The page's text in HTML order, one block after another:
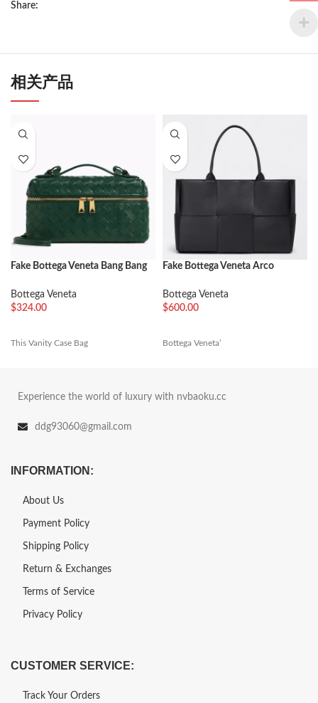
Share:
相关产品
Fake Bottega Veneta Bang Bang
Bottega Veneta
$324.00
This Vanity Case Bag
Fake Bottega Veneta Arco
Calfskin
Bottega Veneta
$600.00
Bottega Veneta’
Experience the world of luxury with nvbaoku.cc
ddg93060@gmail.com
INFORMATION:
About Us
Payment Policy
Shipping Policy
Return & Exchanges
Terms of Service
Privacy Policy
CUSTOMER SERVICE:
Track Your Orders